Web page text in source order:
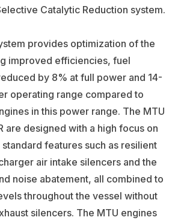
Catalytic Reduction system.
provides optimization of the
improved efficiencies, fuel
by 8% at full power and 14-
operating range compared to
in this power range. The MTU
are designed with a high focus on
features such as resilient
air intake silencers and the
noise abatement, all combined to
throughout the vessel without
silencers. The MTU engines